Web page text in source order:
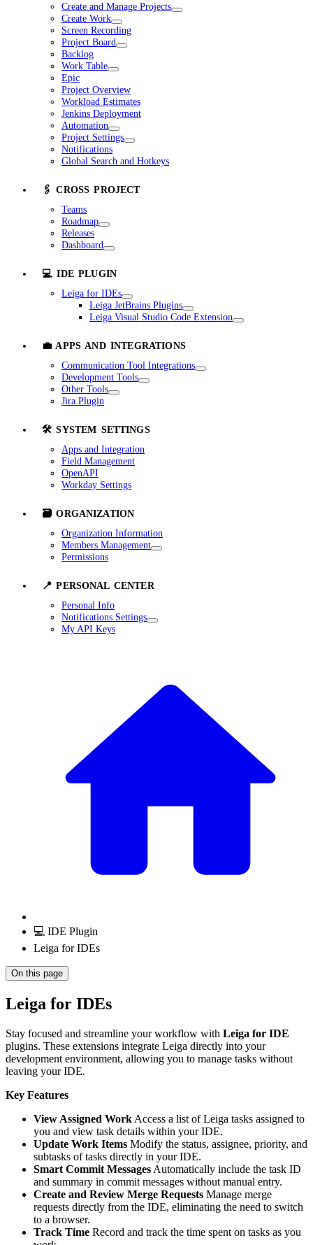
Create and Manage Projects
Create Work
Screen Recording
Project Board
Backlog
Work Table
Epic
Project Overview
Workload Estimates
Jenkins Deployment
Automation
Project Settings
Notifications
Global Search and Hotkeys
🖇️ CROSS PROJECT
Teams
Roadmap
Releases
Dashboard
💻 IDE PLUGIN
Leiga for IDEs
Leiga JetBrains Plugins
Leiga Visual Studio Code Extension
💼 APPS AND INTEGRATIONS
Communication Tool Integrations
Development Tools
Other Tools
Jira Plugin
🛠️ SYSTEM SETTINGS
Apps and Integration
Field Management
OpenAPI
Workday Settings
🗃️ ORGANIZATION
Organization Information
Members Management
Permissions
📍 PERSONAL CENTER
Personal Info
Notifications Settings
My API Keys
💻 IDE Plugin
Leiga for IDEs
On this page
Leiga for IDEs
Stay focused and streamline your workflow with Leiga for IDE
plugins. These extensions integrate Leiga directly into your
development environment, allowing you to manage tasks without
leaving your IDE.
Key Features
View Assigned Work Access a list of Leiga tasks assigned to
you and view task details within your IDE.
Update Work Items Modify the status, assignee, priority, and
subtasks of tasks directly in your IDE.
Smart Commit Messages Automatically include the task ID
and summary in commit messages without manual entry.
Create and Review Merge Requests Manage merge
requests directly from the IDE, eliminating the need to switch
to a browser.
Track Time Record and track the time spent on tasks as you